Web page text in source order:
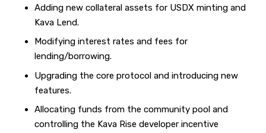
Adding new collateral assets for USDX minting and
Kava Lend.
Modifying interest rates and fees for
lending/borrowing.
Upgrading the core protocol and introducing new
features.
Allocating funds from the community pool and
controlling the Kava Rise developer incentive